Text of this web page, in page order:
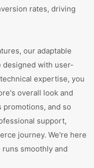
rates, driving
our adaptable
designed with user-
expertise, you
overall look and
and so
support,
journey. We're here
smoothly and